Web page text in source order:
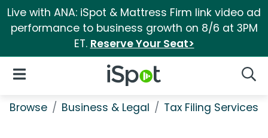
Live with ANA: iSpot & Mattress Firm link video ad
performance to business growth on 8/6 at 3PM
ET. Reserve Your Seat>
iSpot Logo
Open Navigation
Browse Business & Legal Tax Filing Services